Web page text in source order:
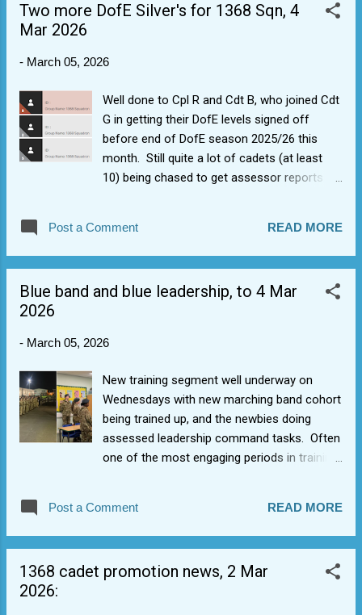
road doing Road Marching.
Two more DofE Silver's for 1368 Sqn, 4
Mar 2026
- March 05, 2026
Well done to Cpl R and Cdt B, who joined Cdt
G in getting their DofE levels signed off
before end of DofE season 2025/26 this
month. Still quite a lot of cadets (at least
10) being chased to get assessor reports
to-submit-an-Assessor-s-Report
Post a Comment READ MORE
Blue band and blue leadership, to 4 Mar
2026
- March 05, 2026
New training segment well underway on
Wednesdays with new marching band cohort
being trained up, and the newbies doing
assessed leadership command tasks. Often
one of the most engaging periods in training
hot, and some expansion in cadets' Beatles
knowledge underway. More to come,
still have classrooms before building is given
Post a Comment READ MORE
1368 cadet promotion news, 2 Mar
2026: